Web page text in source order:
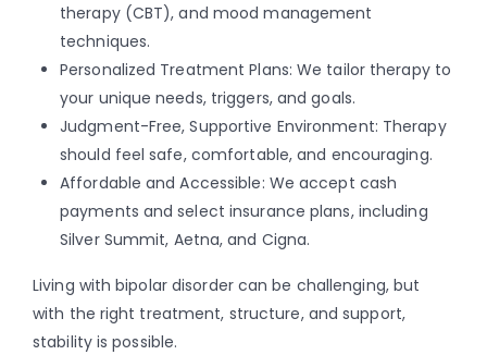
therapy (CBT), and mood management
techniques.
Personalized Treatment Plans: We tailor therapy to
your unique needs, triggers, and goals.
Judgment-Free, Supportive Environment: Therapy
should feel safe, comfortable, and encouraging.
Affordable and Accessible: We accept cash
payments and select insurance plans, including
Silver Summit, Aetna, and Cigna.
Living with bipolar disorder can be challenging, but
with the right treatment, structure, and support,
stability is possible.